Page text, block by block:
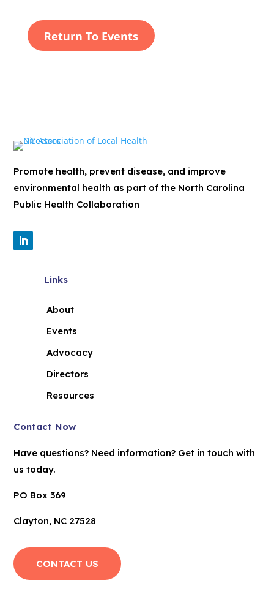
Return To Events
Promote health, prevent disease, and improve
environmental health as part of the North Carolina
Public Health Collaboration
Links
About
Events
Advocacy
Directors
Resources
Contact Now
Have questions? Need information? Get in touch with
us today.
PO Box 369
Clayton, NC 27528
CONTACT US